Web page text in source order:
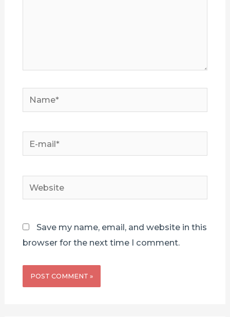
Name*
E-
mail*
Website
Save my name, email, and website in this
browser for the next time I comment.